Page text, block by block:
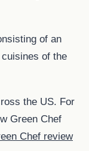
of an
of the
the US. For
Green Chef
Chef review